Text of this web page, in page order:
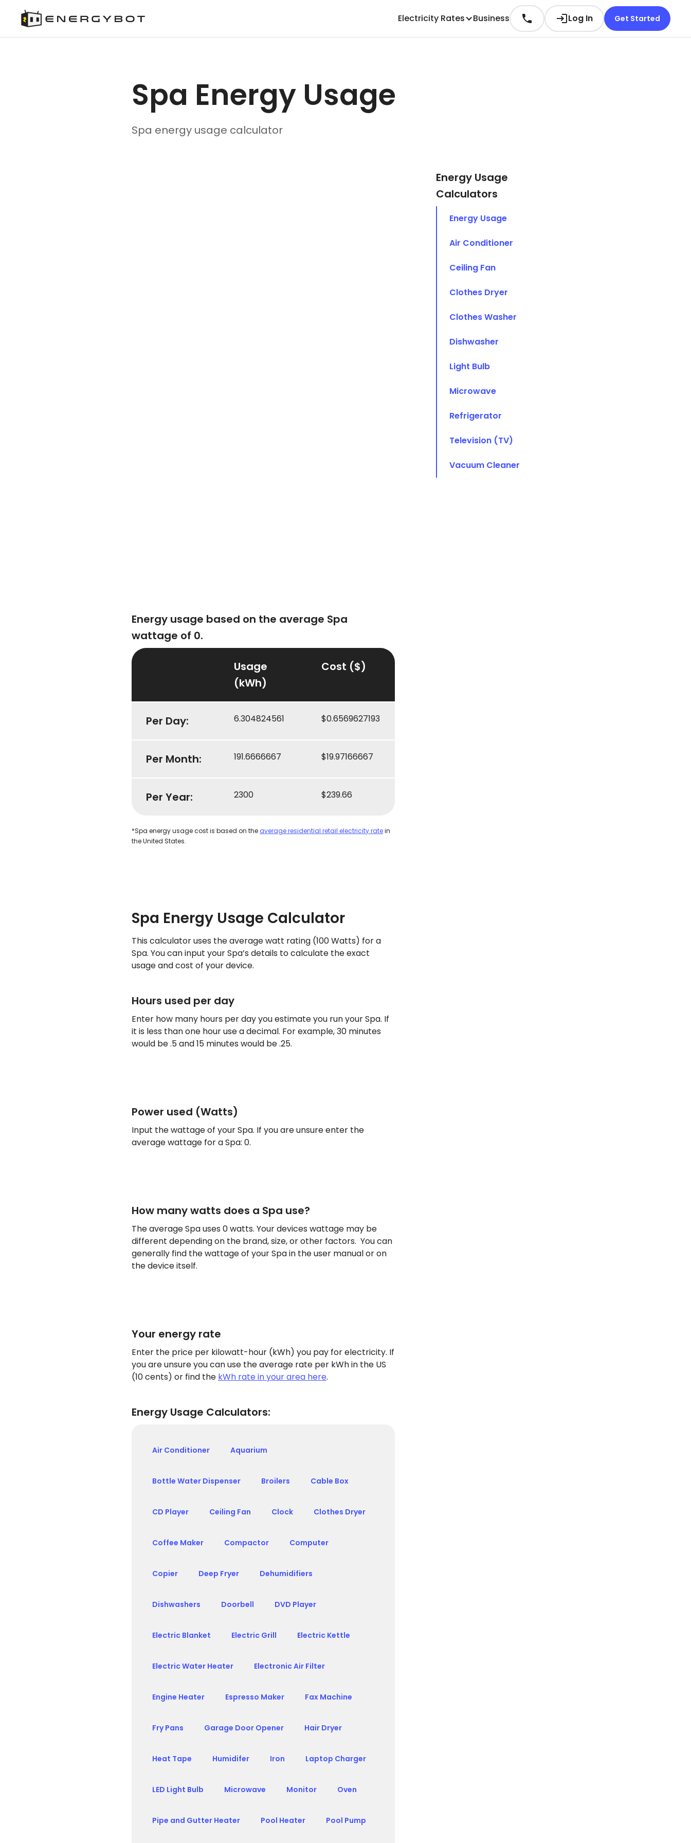
Electricity Rates Business Log In Get Started
Spa Energy Usage
Spa energy usage calculator
Energy usage based on the average Spa
wattage of 0.
Usage
(kWh)
Cost ($)
Per Day: 6.304824561 $0.6569627193
Per Month: 191.6666667 $19.97166667
Per Year: 2300 $239.66
*Spa energy usage cost is based on the average residential retail electricity ratein
the United States.
Spa Energy Usage Calculator
This calculator uses the average watt rating (100 Watts) for a
Spa. You can input your Spa’s details to calculate the exact
usage and cost of your device.
Hours used per day
Enter how many hours per day you estimate you run your Spa. If
it is less than one hour use a decimal. For example, 30 minutes
would be .5 and 15 minutes would be .25.
Power used (Watts)
Input the wattage of your Spa. If you are unsure enter the
average wattage for a Spa: 0.
How many watts does a Spa use?
The average Spa uses 0 watts. Your devices wattage may be
different depending on the brand, size, or other factors. You can
generally find the wattage of your Spa in the user manual or on
the device itself.
Your energy rate
Enter the price per kilowatt-hour (kWh) you pay for electricity. If
you are unsure you can use the average rate per kWh in the US
(10 cents) or find the kWh rate in your area here.
Energy Usage Calculators:
Air Conditioner Aquarium
Bottle Water Dispenser Broilers Cable Box
CD Player Ceiling Fan Clock Clothes Dryer
Coffee Maker Compactor Computer
Copier Deep Fryer Dehumidifiers
Dishwashers Doorbell DVD Player
Electric Blanket Electric Grill Electric Kettle
Electric Water Heater Electronic Air Filter
Engine Heater Espresso Maker Fax Machine
Fry Pans Garage Door Opener Hair Dryer
Heat Tape Humidifer Iron Laptop Charger
LED Light Bulb Microwave Monitor Oven
Pipe and Gutter Heater Pool Heater Pool Pump
Energy Usage
Calculators
Energy Usage
Air Conditioner
Ceiling Fan
Clothes Dryer
Clothes Washer
Dishwasher
Light Bulb
Microwave
Refrigerator
Television (TV)
Vacuum Cleaner